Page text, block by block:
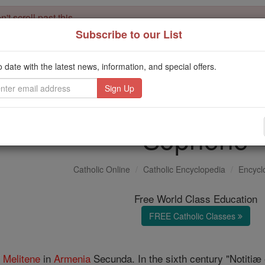
scroll past this
million students and millions of families worldwide . Our
mission. But fewer than 2% of readers donate. If everyone gave
Catholic education free for all. Stand with us in faith. Thank you.
Sophene
Catholic Online Catholic Encyclopedia
Free World Class Education
FREE Catholic Classes
Melitene inArmenia Secunda. In the sixth century
Subscribe to our List
date with the latest news, information, and special offers.